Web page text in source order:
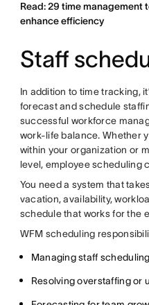
Read: 29 time management
enhance efficiency
Staff
In addition to time tracking,
forecast and schedule
successful workforce
work-life balance. Whether
within your organization or
level, employee scheduling
You need a system that
vacation, availability,
schedule that works for the
WFM scheduling
Managing staff scheduling
Resolving overstaffing or